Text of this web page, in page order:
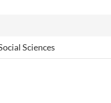
Sciences